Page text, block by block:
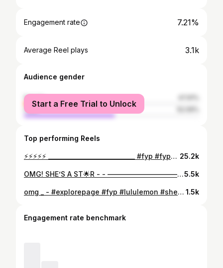
Engagement rate 7.21%
Average Reel plays 3.1k
Audience gender
female
male
Start a Free Trial to Unlock
Top performing Reels
⚡️⚡️⚡️⚡️⚡️ _____________________________ #fyp #fypシ #fypppppppppppppppppppppppppppppppppppppppppppppppppppppppppppppppppppppp #viral #viralreels #trend #trendy #trendingnow #explore #funny #funnyvideo #funnyshit #funnymemes #funnymeme #trendalert #nickiminaj #nyorpio_ #pretty #beauty #fashion #gdwm #makemefamous #blowthisup #money #xybca #trends #president 25.2k
OMG! SHE’S A ST🌟R - - ———————————— #explorepage #explore #fyp #fypシ #fypage #fypppppppppppppppppppppppppppppppppppppppppppppppppppppppppppppppppppppp #viral #viralpost #viral #trending #trends #funnyposts #dailypost #prettygirls #instagrampost #tiktok #influencer5.5k
omg _ - #explorepage #fyp #lululemon #shein #newbalance #perfect #henna #wiginstall #famous #baddies #gdwm #grwm #reels #pretty #viral #exploremore #explore 1.5k
Engagement rate benchmark